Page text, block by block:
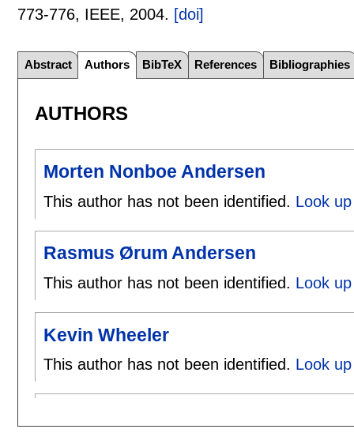
773-776, IEEE, 2004. [doi]
Abstract Authors BibTeX References Bibliographies
AUTHORS
Morten Nonboe Andersen
This author has not been identified. Look
Rasmus Ørum Andersen
This author has not been identified. Look
Kevin Wheeler
This author has not been identified. Look